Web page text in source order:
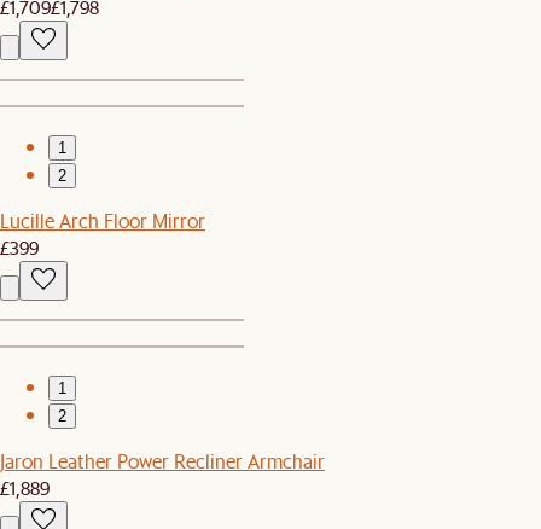
£1,709£1,798
1
2
Lucille Arch Floor Mirror
£399
1
2
Jaron Leather Power Recliner Armchair
£1,889